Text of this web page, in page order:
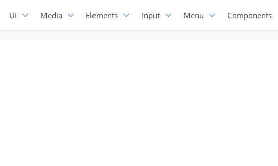
Ui Media Elements Input Menu Components